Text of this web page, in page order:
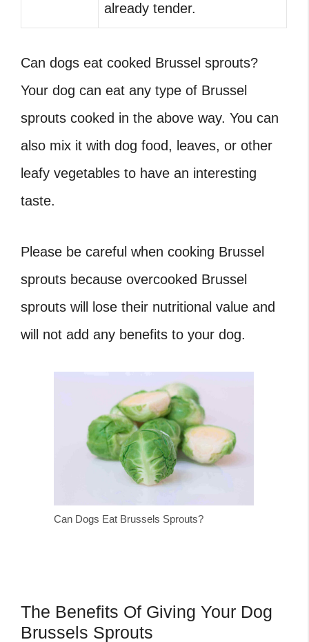
already tender.
Can dogs eat cooked Brussel sprouts?
Your dog can eat any type of Brussel
sprouts cooked in the above way. You can
also mix it with dog food, leaves, or other
leafy vegetables to have an interesting
taste.
Please be careful when cooking Brussel
sprouts because overcooked Brussel
sprouts will lose their nutritional value and
will not add any benefits to your dog.
Can Dogs Eat Brussels Sprouts?
The Benefits Of Giving Your Dog
Brussels Sprouts